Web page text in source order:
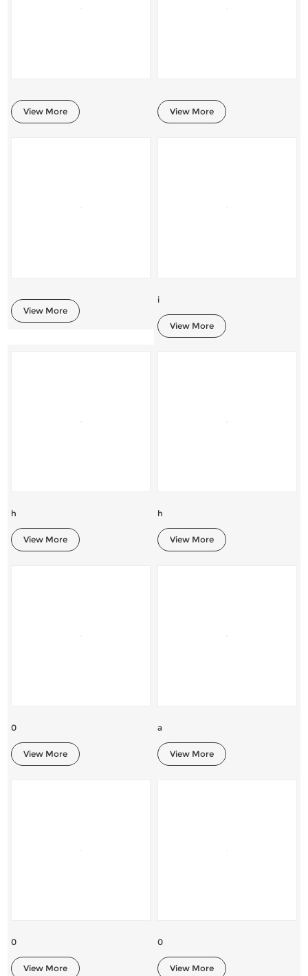
View More View More
View More
i
View More
h
View More
h
View More
0
View More
a
View More
0
View More
0
View More